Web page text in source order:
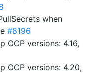
when
#8196
OCP versions: 4.16,
OCP versions: 4.20,